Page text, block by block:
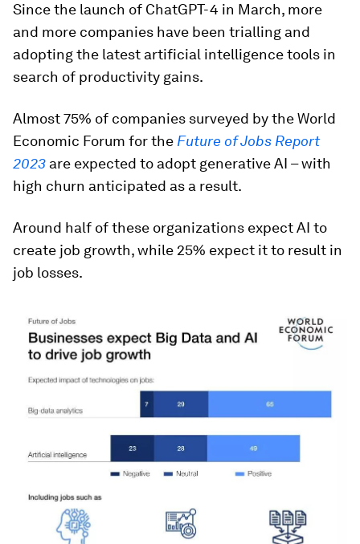
Since the launch of ChatGPT-4 in March, more
and more companies have been trialling and
adopting the latest artificial intelligence tools in
search of productivity gains.
Almost 75% of companies surveyed by the World
Economic Forum for the Future of Jobs Report
2023 are expected to adopt generative AI – with
high churn anticipated as a result.
Around half of these organizations expect AI to
create job growth, while 25% expect it to result in
job losses.